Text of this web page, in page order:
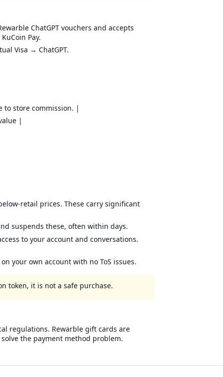
ChatGPT vouchers and accepts
Pay.
Visa → ChatGPT.
to store commission. |
|
retail prices. These carry significant
suspends these, often within days.
to your account and conversations.
your own account with no ToS issues.
token, it is not a safe purchase.
regulations. Rewarble gift cards are
the payment method problem.